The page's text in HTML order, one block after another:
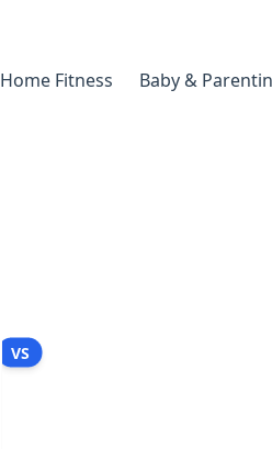
Home Fitness Baby &
VS